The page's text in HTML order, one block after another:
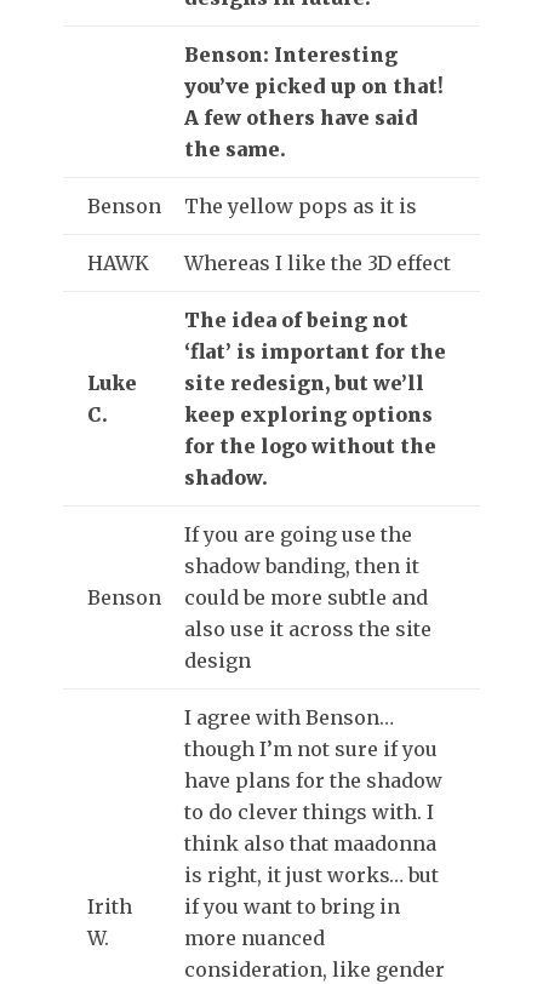
Benson: Interesting
you’ve picked up on that!
A few others have said
the same.
Benson The yellow pops as it is
HAWK Whereas I like the 3D effect
Luke
C.
The idea of being not
‘flat’ is important for the
site redesign, but we’ll
keep exploring options
for the logo without the
shadow.
Benson
If you are going use the
shadow banding, then it
could be more subtle and
also use it across the site
design
Irith
W.
I agree with Benson…
though I’m not sure if you
have plans for the shadow
to do clever things with. I
think also that maadonna
is right, it just works… but
if you want to bring in
more nuanced
consideration, like gender